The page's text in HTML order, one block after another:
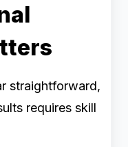
straightforward,
requires skill